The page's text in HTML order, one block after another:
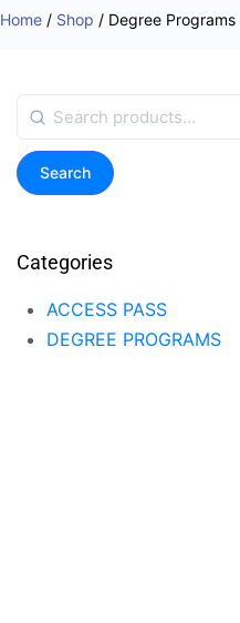
Home / Shop / Degree Programs
Search
Categories
ACCESS PASS
DEGREE PROGRAMS